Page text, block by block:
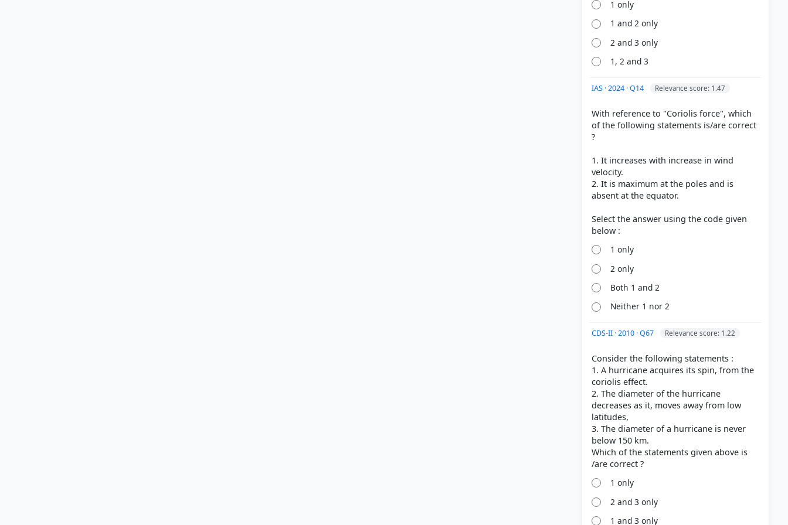
1 only
1 and 2 only
2 and 3 only
1, 2 and 3
IAS · 2024 · Q14 Relevance score: 1.47
With reference to "Coriolis force", which
of the following statements is/are correct
?
1. It increases with increase in wind
velocity.
2. It is maximum at the poles and is
absent at the equator.
Select the answer using the code given
1 only
2 only
Both 1 and 2
Neither 1 nor 2
CDS-II · 2010 · Q67 Relevance score: 1.22
Consider the following statements :
1. A hurricane acquires its spin, from the
coriolis effect.
2. The diameter of the hurricane
decreases as it, moves away from low
latitudes,
3. The diameter of a hurricane is never
below 150 km.
Which of the statements given above is
1 only
2 and 3 only
1 and 3 only